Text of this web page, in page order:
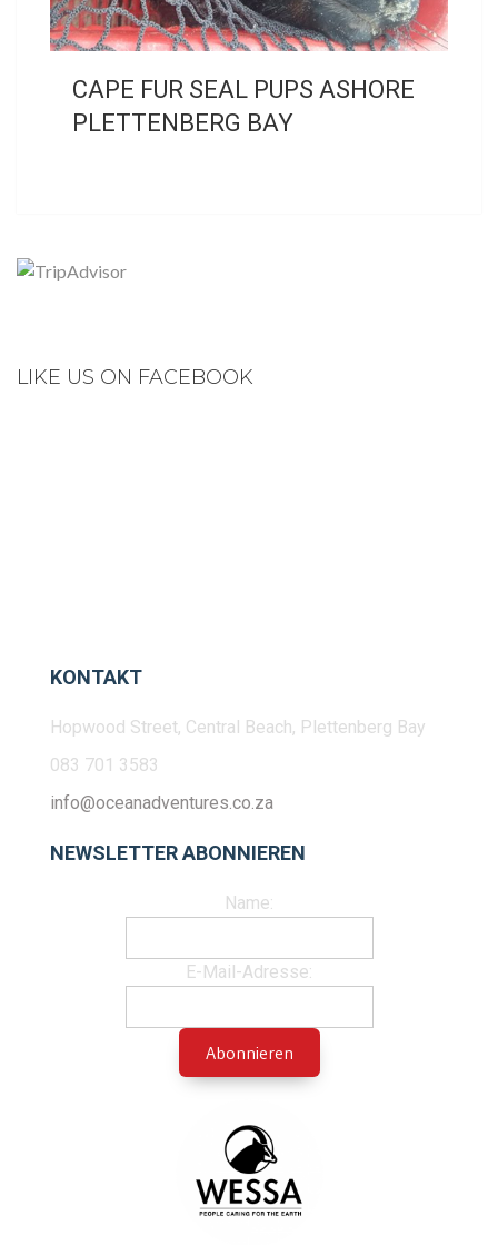
CAPE FUR SEAL PUPS ASHORE
PLETTENBERG BAY
LIKE US ON FACEBOOK
KONTAKT
Hopwood Street, Central Beach, Plettenberg Bay
083 701 3583
info@oceanadventures.co.za
NEWSLETTER ABONNIEREN
Name:
E-Mail-Adresse: